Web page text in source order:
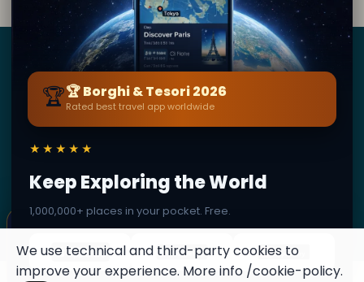
Borghi&Tesori
BY SECRET WORLD — LA PIÙ GRANDE GUIDA DI VIAGGIO
AL MONDO
1,3M+ destinazioni · 60+ lingue · 195 paesi · 500K+
© 2026 Borghi & Tesori. Tutti i diritti riservati.
Terms
Privacy About Secret World
🏆🏆 Borghi & Tesori 2026
Rated best travel app worldwide
★★★★★
Keep Exploring the World
1,000,000+ places in your pocket. Free.
We use technical and third-party cookies to
improve your experience. More info /cookie-policy.
✦ This place can become a stamp
Collect secret places in your Secret